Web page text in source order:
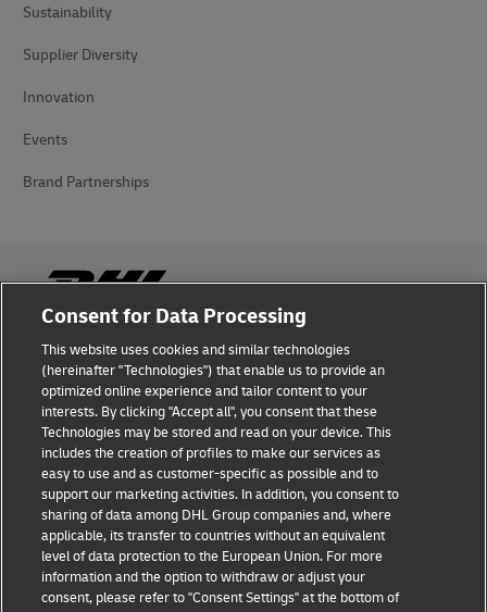
Sustainability
Supplier Diversity
Innovation
Events
Brand Partnerships
Fraud Awareness
Legal Notice
Terms of Use
Privacy Notice
Additional Information
Cookie Settings
Consent for Data Processing
This website uses cookies and similar technologies
(hereinafter "Technologies") that enable us to provide an
optimized online experience and tailor content to your
interests. By clicking "Accept all", you consent that these
Technologies may be stored and read on your device. This
includes the creation of profiles to make our services as
easy to use and as customer-specific as possible and to
support our marketing activities. In addition, you consent to
sharing of data among DHL Group companies and, where
applicable, its transfer to countries without an equivalent
level of data protection to the European Union. For more
information and the option to withdraw or adjust your
consent, please refer to "Consent Settings" at the bottom of